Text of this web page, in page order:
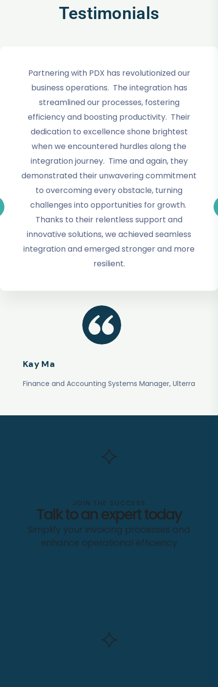
Testimonials
Partnering with PDX has revolutionized our
business operations. The integration has
streamlined our processes, fostering
efficiency and boosting productivity. Their
dedication to excellence shone brightest
when we encountered hurdles along the
integration journey. Time and again, they
demonstrated their unwavering commitment
to overcoming every obstacle, turning
challenges into opportunities for growth.
Thanks to their relentless support and
innovative solutions, we achieved seamless
integration and emerged stronger and more
resilient.
Kay Ma
Finance and Accounting Systems Manager, Ulterra
JOIN THE SUCCESS
Talk to an expert today
Simplify your invoicing processes and
enhance operational efficiency